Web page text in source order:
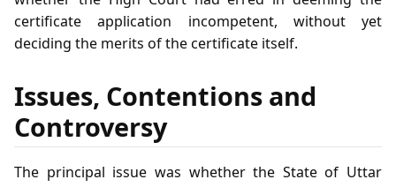
certificate application incompetent, without yet
deciding the merits of the certificate itself.
Issues, Contentions and
Controversy
The principal issue was whether the State of Uttar